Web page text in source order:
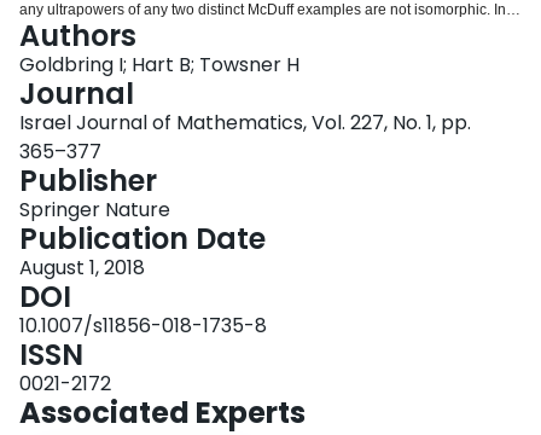
any ultrapowers of any two distinct McDuff examples are not isomorphic. In a
paper by the first two authors of this paper, Ehrenfeucht–Fra¨ısse games
were used to find an upper bound on the quantifier complexity of sentences
distinguishing the McDuff examples, leaving it as an open question to find
concrete sentences distinguishing the McDuff factors. In this paper, we
answer this question by providing such concrete sentences.
Authors
Goldbring I; Hart B; Towsner H
Journal
Israel Journal of Mathematics, Vol. 227, No. 1, pp.
365–377
Publisher
Springer Nature
Publication Date
August 1, 2018
DOI
10.1007/s11856-018-1735-8
ISSN
0021-2172
Associated Experts